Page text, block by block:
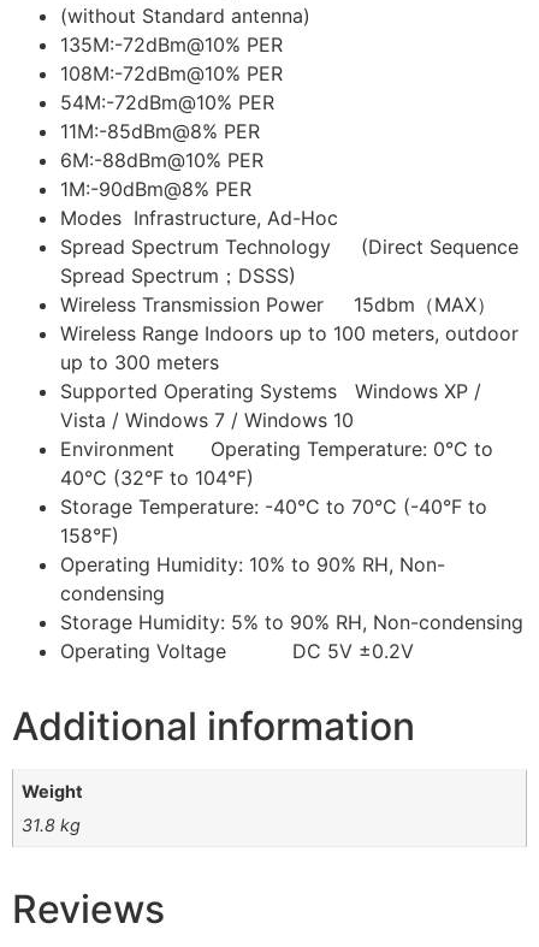
(without Standard antenna)
135M:-72dBm@10% PER
108M:-72dBm@10% PER
54M:-72dBm@10% PER
11M:-85dBm@8% PER
6M:-88dBm@10% PER
1M:-90dBm@8% PER
Modes Infrastructure, Ad-Hoc
Spread Spectrum Technology (Direct Sequence
Spread Spectrum；DSSS)
Wireless Transmission Power 15dbm（MAX）
Wireless Range Indoors up to 100 meters, outdoor
up to 300 meters
Supported Operating Systems Windows XP /
Vista / Windows 7 / Windows 10
Environment Operating Temperature: 0°C to
40°C (32°F to 104°F)
Storage Temperature: -40°C to 70°C (-40°F to
158°F)
Operating Humidity: 10% to 90% RH, Non-
condensing
Storage Humidity: 5% to 90% RH, Non-condensing
Operating Voltage DC 5V ±0.2V
Additional information
Weight
31.8 kg
Reviews